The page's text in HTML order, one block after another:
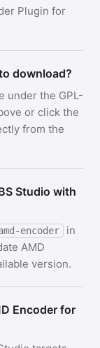
Plugin for
download?
under the GPL-
or click the
from the
Studio with
encoder
in
AMD
version.
Encoder for